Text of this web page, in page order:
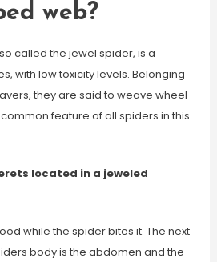
web?
called the jewel spider, is a
with low toxicity levels. Belonging
they are said to weave wheel-
feature of all spiders in this
located in a jeweled
while the spider bites it. The next
body is the abdomen and the